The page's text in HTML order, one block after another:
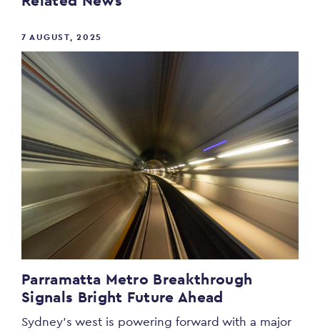
7 AUGUST, 2025
Parramatta Metro Breakthrough
Signals Bright Future Ahead
Sydney’s west is powering forward with a major